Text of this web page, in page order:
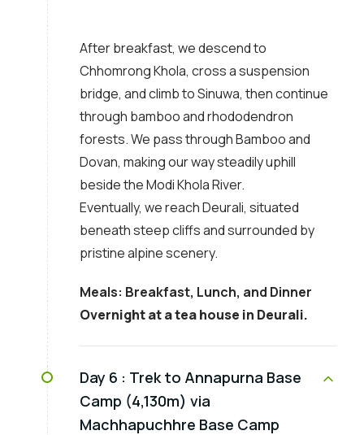
After breakfast, we descend to
Chhomrong Khola, cross a suspension
bridge, and climb to Sinuwa, then continue
through bamboo and rhododendron
forests. We pass through Bamboo and
Dovan, making our way steadily uphill
beside the Modi Khola River.
Eventually, we reach Deurali, situated
beneath steep cliffs and surrounded by
pristine alpine scenery.
Meals: Breakfast, Lunch, and Dinner
Overnight at a tea house in Deurali.
Day 6 : Trek to Annapurna Base
Camp (4,130m) via
Machhapuchhre Base Camp